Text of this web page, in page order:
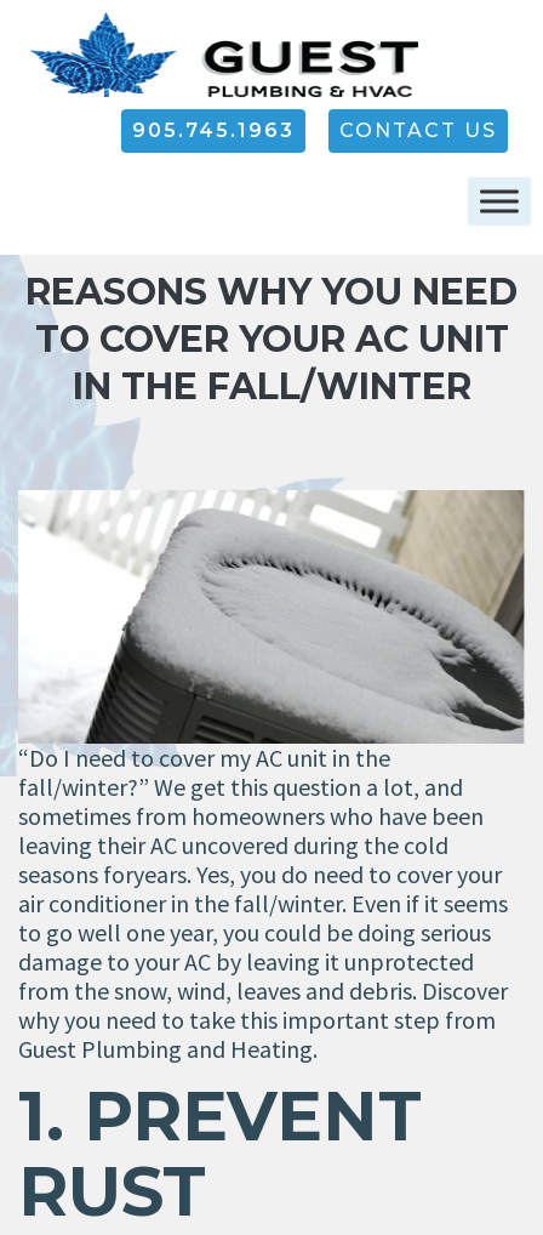
905.745.1963 CONTACT US
REASONS WHY YOU NEED
TO COVER YOUR AC UNIT
IN THE FALL/WINTER
“Do I need to cover my AC unit in the
fall/winter?” We get this question a lot, and
sometimes from homeowners who have been
leaving their AC uncovered during the cold
seasons foryears. Yes, you do need to cover your
air conditioner in the fall/winter. Even if it seems
to go well one year, you could be doing serious
damage to your AC by leaving it unprotected
from the snow, wind, leaves and debris. Discover
why you need to take this important step from
Guest Plumbing and Heating.
1. PREVENT
RUST